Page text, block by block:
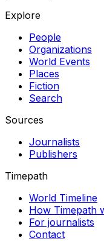
Explore
People
Organizations
World Events
Places
Fiction
Search
Sources
Journalists
Publishers
Timepath
World Timeline
How Timepath
For journalists
Contact